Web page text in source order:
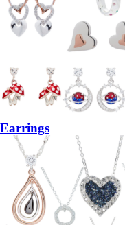
Earrings